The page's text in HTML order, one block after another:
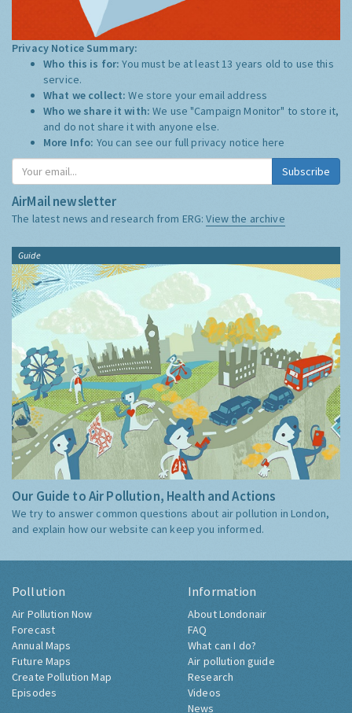
Privacy Notice Summary:
Who this is for:You must be at least 13 years old to use this
service.
What we collect:We store your email address
Who we share it with:We use "Campaign Monitor" to store it,
and do not share it with anyone else.
More Info: You can see our full privacy notice here
Subscribe
AirMail newsletter
The latest news and research from ERG:View the archive
Guide
Our Guide to Air Pollution, Health and Actions
We try to answer common questions about air pollution in London,
and explain how our website can keep you informed.
Pollution
Air Pollution Now
Forecast
Annual Maps
Future Maps
Create Pollution Map
Episodes
Information
About Londonair
FAQ
What can I do?
Air pollution guide
Research
Videos
News